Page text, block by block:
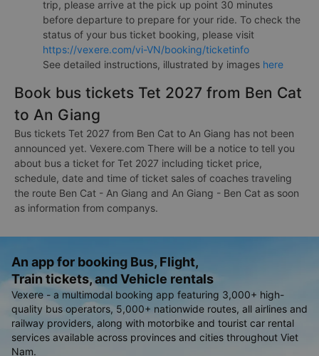
trip, please arrive at the pick up point 30 minutes
before departure to prepare for your ride. To check the
status of your bus ticket booking, please visit
https://vexere.com/vi-VN/booking/ticketinfo
See detailed instructions, illustrated by images here
Book bus tickets Tet 2027 from Ben Cat
to An Giang
Bus tickets Tet 2027 from Ben Cat to An Giang has not been
announced yet. Vexere.com There will be a notice to tell you
about bus a ticket for Tet 2027 including ticket price,
schedule, date and time of ticket sales of coaches traveling
the route Ben Cat - An Giang and An Giang - Ben Cat as soon
as information from companys.
An app for booking Bus, Flight,
Train tickets, and Vehicle rentals
Vexere - a multimodal booking app featuring 3,000+ high-
quality bus operators, 5,000+ nationwide routes, all airlines and
railway providers, along with motorbike and tourist car rental
services available across provinces and cities throughout Viet
Nam.